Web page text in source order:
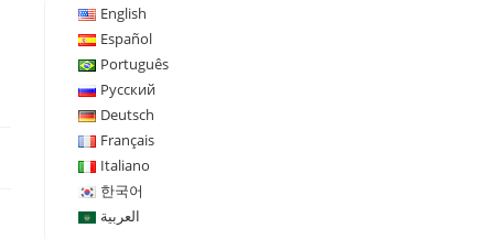
English
Español
Português
Русский
Deutsch
Français
Italiano
한국어
العربية